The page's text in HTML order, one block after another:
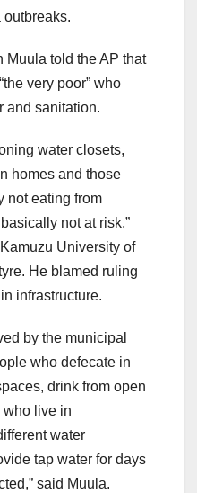
outbreaks.
Muula told the AP that
very poor” who
and sanitation.
water closets,
homes and those
not eating from
not at risk,”
University of
He blamed ruling
infrastructure.
by the municipal
who defecate in
drink from open
who live in
water
tap water for days
said Muula.